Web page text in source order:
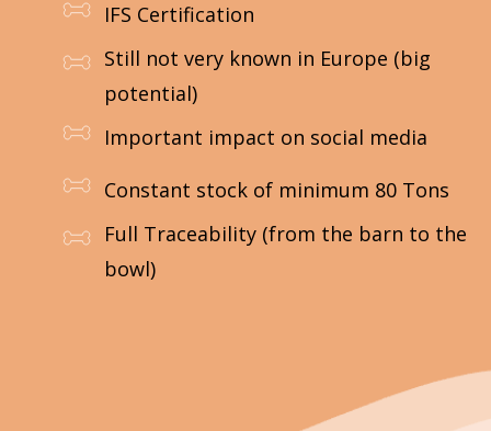
IFS Certification
Still not very known in Europe (big
potential)
Important impact on social media
Constant stock of minimum 80 Tons
Full Traceability (from the barn to the
bowl)